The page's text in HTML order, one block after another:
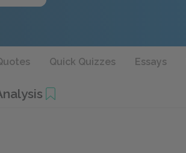
Quick Quizzes Essays